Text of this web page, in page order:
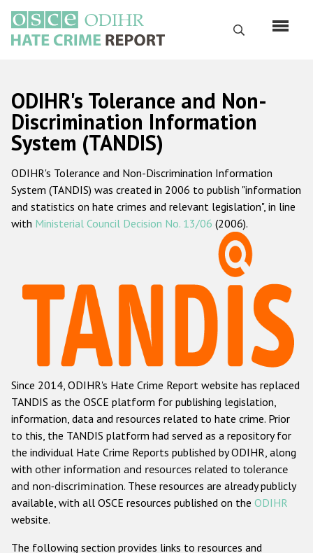
main
content
Search
Русский
Main
navigation
Home
About us
ODIHR's mandate
ODIHR's methodology
Hate Crime Report
Racist and xenophobic hate crime
Anti-Roma hate crime
Anti-Semitic hate crime
Anti-Muslim hate crime
Anti-Christian hate crime
Other hate crime based on religion or belief
Gender-based hate crime
ODIHR's Tolerance and Non-
Discrimination Information
System (TANDIS)
ODIHR's Tolerance and Non-Discrimination Information
System (TANDIS) was created in 2006 to publish "information
and statistics on hate crimes and relevant legislation", in line
with Ministerial Council Decision No. 13/06 (2006).
Since 2014, ODIHR's Hate Crime Report website has replaced
TANDIS as the OSCE platform for publishing legislation,
information, data and resources related to hate crime. Prior
to this, the TANDIS platform had served as a repository for
the individual Hate Crime Reports published by ODIHR, along
with other information and resources related to tolerance
and non-discrimination. These resources are already publicly
available, with all OSCE resources published on the ODIHR
website.
The following section provides links to resources and